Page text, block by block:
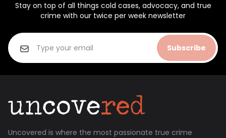
Stay on top of all things cold cases, advocacy, and true
crime with our twice per week newsletter
Subscribe
Uncovered is where the most passionate true crime